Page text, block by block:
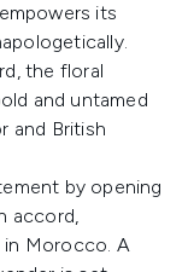
its
the floral
and untamed
and British
by opening
accord,
in Morocco. A